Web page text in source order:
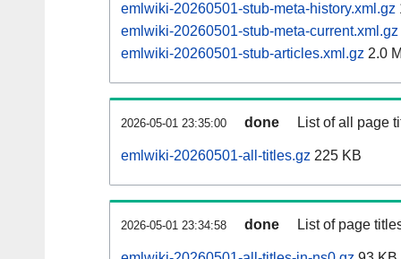
emlwiki-20260501-stub-meta-history.xml.gz
emlwiki-20260501-stub-meta-current.xml.gz
emlwiki-20260501-stub-articles.xml.gz 2.0
2026-05-01 23:35:00 done List of all page
emlwiki-20260501-all-titles.gz 225 KB
2026-05-01 23:34:58 done List of page